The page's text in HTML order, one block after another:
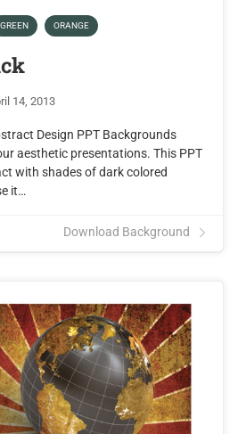
GREEN ORANGE
14, 2013
Design PPT Backgrounds
aesthetic presentations. This PPT
with shades of dark colored
it…
Download Background